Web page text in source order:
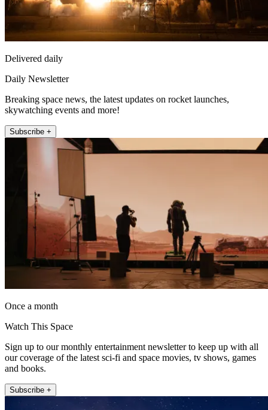
Delivered daily
Daily Newsletter
Breaking space news, the latest updates on rocket launches,
skywatching events and more!
Subscribe +
Once a month
Watch This Space
Sign up to our monthly entertainment newsletter to keep up with all
our coverage of the latest sci-fi and space movies, tv shows, games
and books.
Subscribe +